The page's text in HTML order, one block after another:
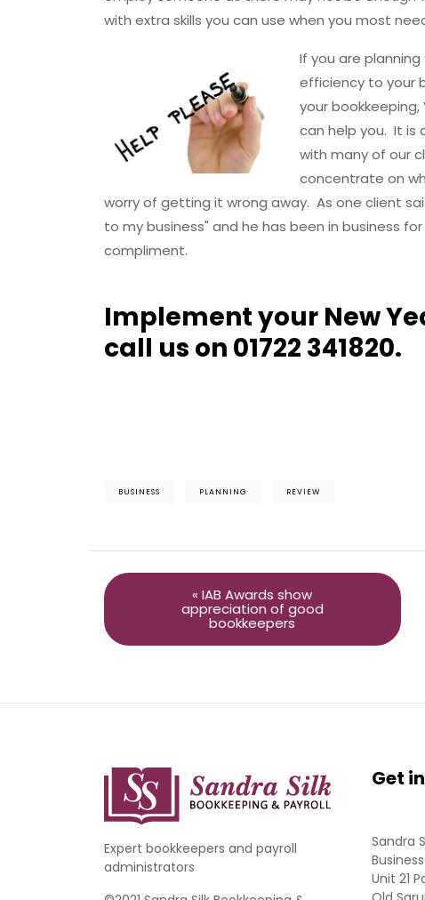
with extra skills you can use when you most
If you are
efficiency to your
your bookkeeping,
can help you. It is
with many of our
concentrate on
worry of getting it wrong away. As one client
to my business" and he has been in business
compliment.
Implement your New
call us on 01722 341820.
BUSINESS PLANNING REVIEW
« IAB Awards show
appreciation of good
bookkeepers
Expert bookkeepers and payroll
administrators
Get
Sandra
Unit 21